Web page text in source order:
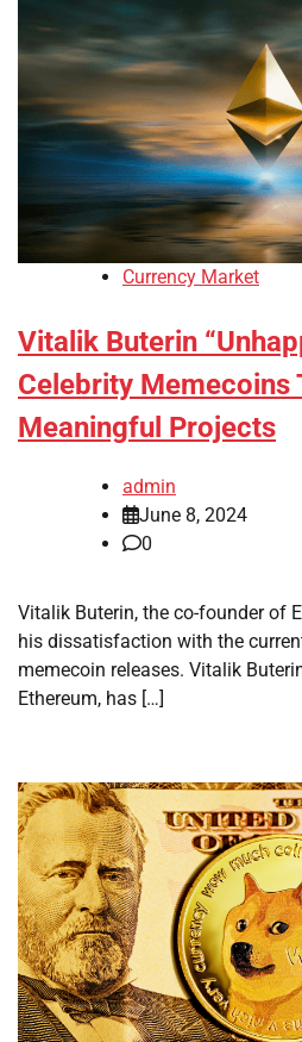
Currency Market
Vitalik Buterin
Celebrity Memecoins
Meaningful Projects
admin
June 8, 2024
0
Vitalik Buterin, the co-founder of
his dissatisfaction with the
memecoin releases. Vitalik
Ethereum, has […]